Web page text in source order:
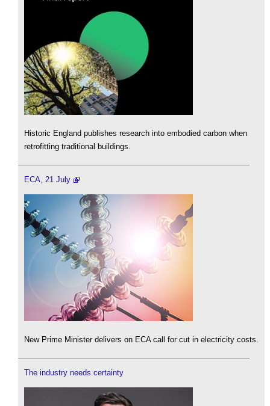
Historic England publishes research into embodied carbon when
retrofitting traditional buildings.
ECA, 21 July
New Prime Minister delivers on ECA call for cut in electricity costs.
The industry needs certainty